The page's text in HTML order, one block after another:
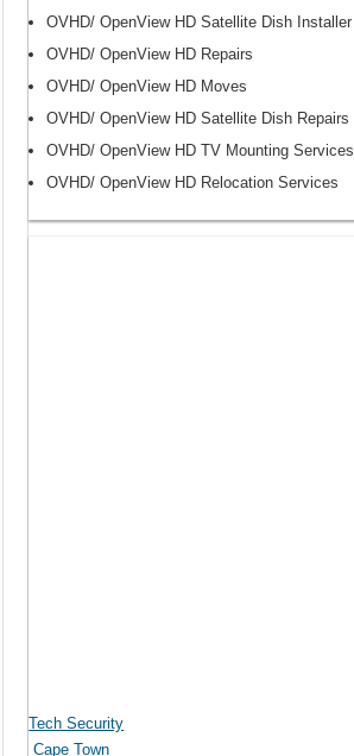
OVHD/ OpenView HD Satellite Dish Installer
OVHD/ OpenView HD Repairs
OVHD/ OpenView HD Moves
OVHD/ OpenView HD Satellite Dish Repairs
OVHD/ OpenView HD TV Mounting Services
OVHD/ OpenView HD Relocation Services
Tech Security
Cape Town